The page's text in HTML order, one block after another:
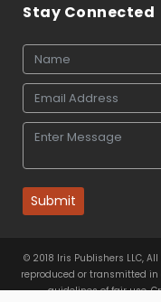
Stay Connected
Submit
© 2018 Iris Publishers LLC,
reproduced or transmitted
guidelines of fair use.